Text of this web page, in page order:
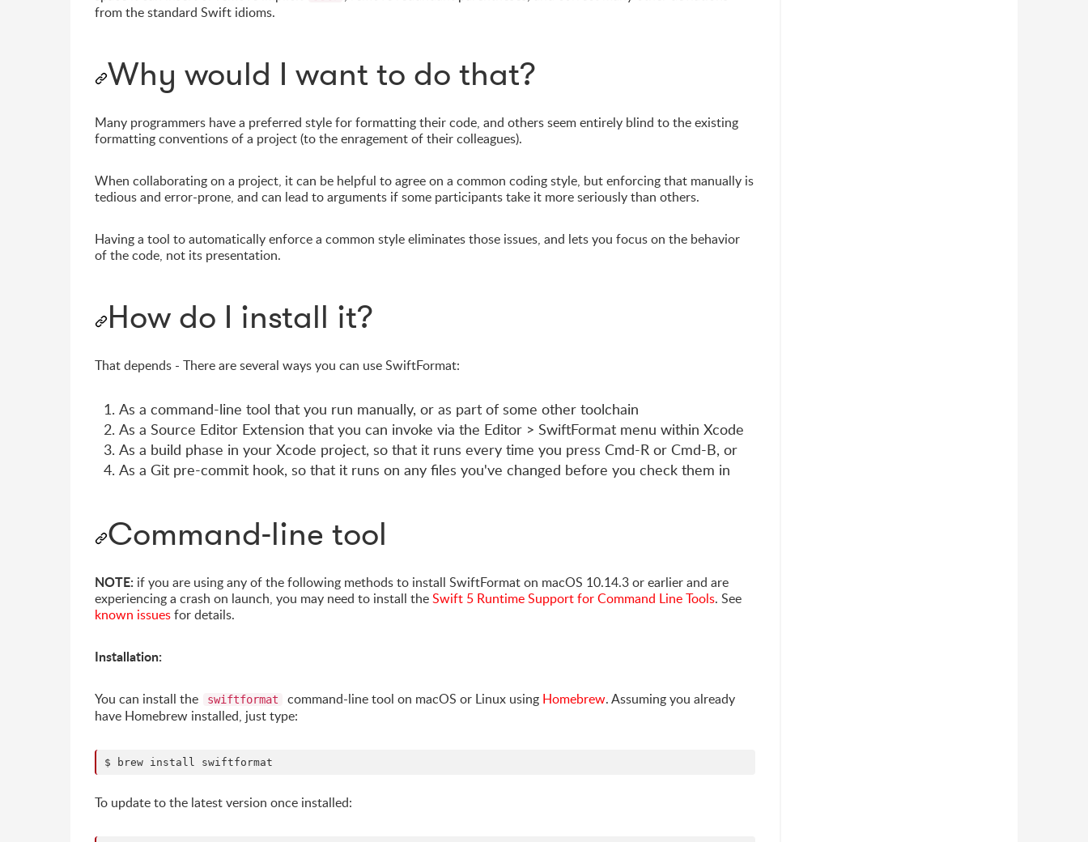
from the standard Swift idioms.
Why would I want to do that?
Many programmers have a preferred style for formatting their code, and others seem entirely blind to the existing
formatting conventions of a project (to the enragement of their colleagues).
When collaborating on a project, it can be helpful to agree on a common coding style, but enforcing that manually is
tedious and error-prone, and can lead to arguments if some participants take it more seriously than others.
Having a tool to automatically enforce a common style eliminates those issues, and lets you focus on the behavior
of the code, not its presentation.
How do I install it?
That depends - There are several ways you can use SwiftFormat:
As a command-line tool that you run manually, or as part of some other toolchain
As a Source Editor Extension that you can invoke via the Editor > SwiftFormat menu within Xcode
As a build phase in your Xcode project, so that it runs every time you press Cmd-R or Cmd-B, or
As a Git pre-commit hook, so that it runs on any files you've changed before you check them in
Command-line tool
NOTE: if you are using any of the following methods to install SwiftFormat on macOS 10.14.3 or earlier and are
experiencing a crash on launch, you may need to install theSwift 5 Runtime Support for Command Line Tools. See
known issuesfor details.
Installation:
You can install the swiftformat command-line tool on macOS or Linux using Homebrew. Assuming you already
have Homebrew installed, just type:
$ brew install swiftformat
To update to the latest version once installed: